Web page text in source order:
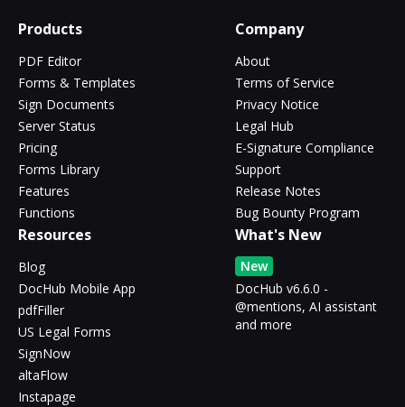
Products
PDF Editor
Forms & Templates
Sign Documents
Server Status
Pricing
Forms Library
Features
Functions
Company
About
Terms of Service
Privacy Notice
Legal Hub
E-Signature Compliance
Support
Release Notes
Bug Bounty Program
Resources
Blog
DocHub Mobile App
pdfFiller
US Legal Forms
SignNow
altaFlow
Instapage
What's New
New
DocHub v6.6.0 -
@mentions, AI assistant
and more